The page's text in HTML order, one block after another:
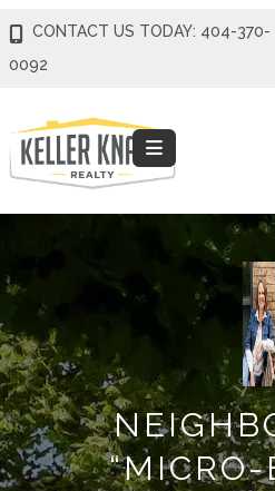
CONTACT US TODAY: 404-370-
0092
“MICRO-